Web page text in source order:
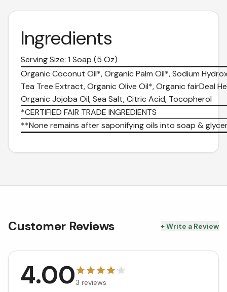
Ingredients
Serving Size: 1 Soap (5 Oz)
Organic Coconut Oil*, Organic Palm Oil*, Sodium
Tea Tree Extract, Organic Olive Oil*, Organic fairDeal
Organic Jojoba Oil, Sea Salt, Citric Acid, Tocopherol
*CERTIFIED FAIR TRADE INGREDIENTS
**None remains after saponifying oils into soap &
Customer Reviews + Write a Review
4.003 reviews